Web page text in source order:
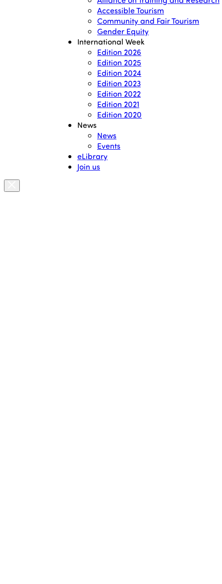
Accessible Tourism
Community and Fair Tourism
Gender Equity
International Week
Edition 2026
Edition 2025
Edition 2024
Edition 2023
Edition 2022
Edition 2021
Edition 2020
News
News
Events
eLibrary
Join us